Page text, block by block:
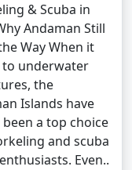
& Scuba in
Andaman Still
Way When it
to underwater
the
Islands have
been a top choice
and scuba
Even..